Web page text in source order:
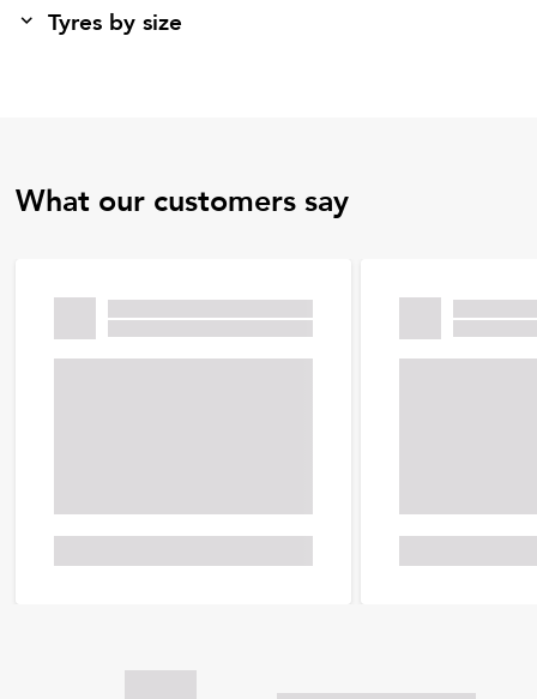
Tyres by size
What our customers say